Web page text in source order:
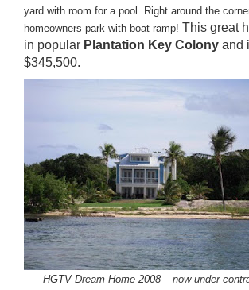
yard with room for a pool. Right around the
homeowners park with boat ramp! This great
in popular Plantation Key Colony and
$345,500.
HGTV Dream Home 2008 – now under